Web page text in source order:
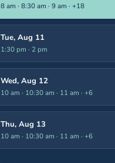
8 am · 8:30 am · 9 am · +18
Tue, Aug 11
1:30 pm · 2 pm
Wed, Aug 12
10 am · 10:30 am · 11 am · +6
Thu, Aug 13
10 am · 10:30 am · 11 am · +6